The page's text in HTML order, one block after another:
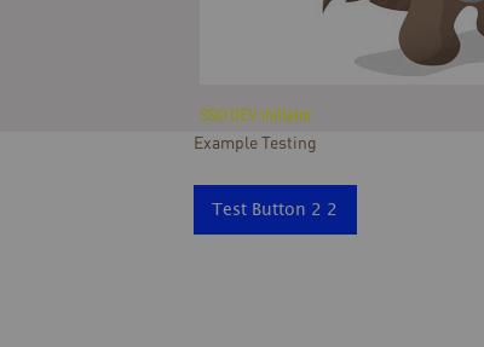
SSO DEV initiator
Example Testing
Test Button 2 2